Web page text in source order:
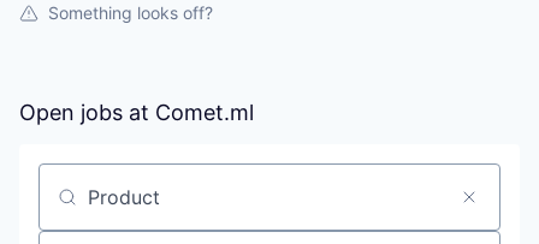
Something looks off?
Open jobs at Comet.ml
Search by title or keyword